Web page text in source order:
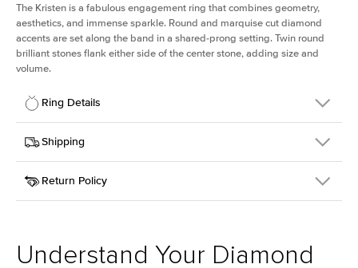
The Kristen is a fabulousengagement ring that combines geometry,
aesthetics, and immense sparkle. Round and marquise cut diamond
accents are set along the band in a shared-prong setting. Twin round
brilliant stones flank either side of the center stone, adding size and
volume.
Ring Details
Details
SKU
206Q-ER-MOIS-R-11.5-WG-14
Width
Center Stone
Round
Style
Round
Shipping
This item is made to order and takes 3-4 weeks to craft.
Return Policy
support team to issue a return.
Understand Your Diamond